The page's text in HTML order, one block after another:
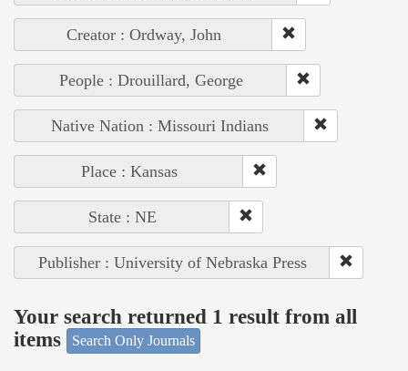
Creator : Ordway, John
People : Drouillard, George
Native Nation : Missouri Indians
Place : Kansas
State : NE
Publisher : University of Nebraska Press
Your search returned 1 result from all
items
Search Only Journals